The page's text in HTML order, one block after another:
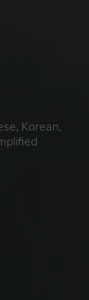
Korean,